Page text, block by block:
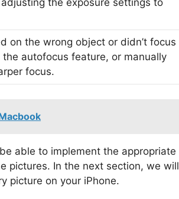
on the wrong object or didn’t focus
autofocus feature, or manually
focus.
able to implement the appropriate
pictures. In the next section, we will
picture on your iPhone.